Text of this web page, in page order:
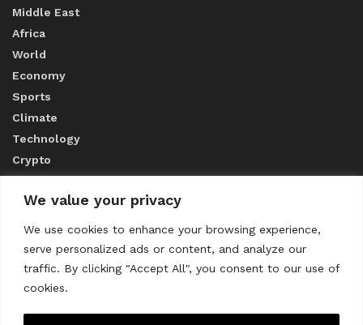
We value your privacy
We use cookies to enhance your browsing experience,
serve personalized ads or content, and analyze our
traffic. By clicking "Accept All", you consent to our use of
cookies.
Middle East
Africa
World
Economy
Sports
Climate
Technology
Crypto
ABOUT US
CONTACT US